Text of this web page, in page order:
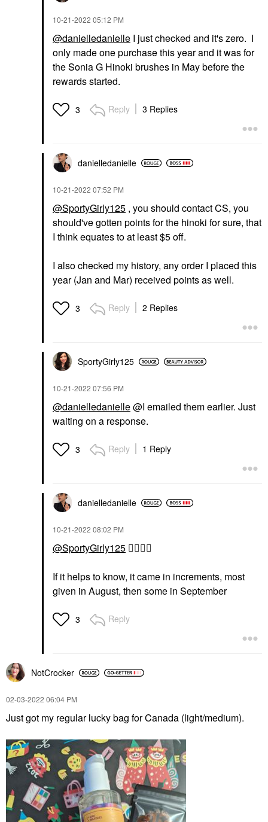
‎10-21-2022 05:12 PM
@danielledanielle I just checked and it's zero. I
only made one purchase this year and it was for
the Sonia G Hinoki brushes in May before the
rewards started.
3 Reply 3 Replies
danielledanielle
‎10-21-2022 07:52 PM
@SportyGirly125 , you should contact CS, you
should've gotten points for the hinoki for sure, that
I think equates to at least $5 off.
I also checked my history, any order I placed this
year (Jan and Mar) received points as well.
3 Reply 2 Replies
SportyGirly125
‎10-21-2022 07:56 PM
@danielledanielle@I emailed them earlier. Just
waiting on a response.
3 Reply 1 Reply
danielledanielle
‎10-21-2022 08:02 PM
@SportyGirly125 👍🏼👌🏼
If it helps to know, it came in increments, most
given in August, then some in September
3 Reply
NotCrocker
‎02-03-2022 06:04 PM
Just got my regular lucky bag for Canada (light/medium).